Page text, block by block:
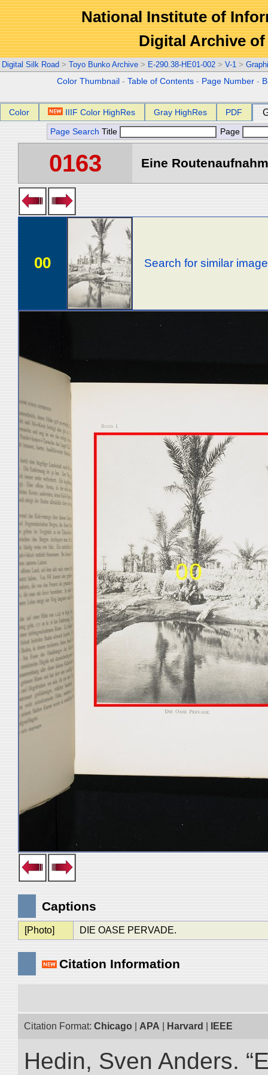
National Institute of
Digital Archive
Digital Silk Road > Toyo Bunko Archive > E-290.38-HE01-002 > V-1 >
Color Thumbnail -Table of Contents - Page Number -
Color IIIF Color HighRes Gray HighRes PDF
Page Search Title Page
0163 Eine
00 Search for similar
Captions
[Photo] DIE OASE PERVADE.
Citation Information
Citation Format: Chicago APA Harvard IEEE
Hedin, Sven Anders.